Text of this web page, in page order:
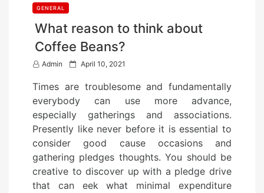
GENERAL
What reason to think about
Coffee Beans?
Admin
P
s
t
d
April 10, 2021
Times are troublesome and fundamentally
everybody can use more advance,
especially gatherings and associations.
Presently like never before it is essential to
consider good cause occasions and
gathering pledges thoughts. You should be
creative to discover up with a pledge drive
that can eek what minimal expenditure